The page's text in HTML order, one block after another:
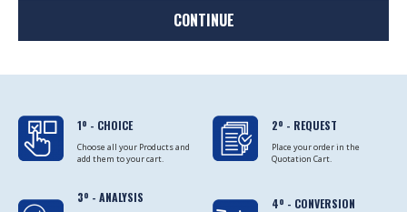
CONTINUE
1º - CHOICE
Choose all your Products and
add them to your cart.
2º - REQUEST
Place your order in the
Quotation Cart.
3º - ANALYSIS 4º - CONVERSION